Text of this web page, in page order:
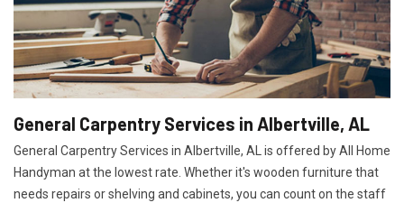
General Carpentry Services in Albertville, AL
General Carpentry Services in Albertville, AL is offered by All Home
Handyman at the lowest rate. Whether it's wooden furniture that
needs repairs or shelving and cabinets, you can count on the staff